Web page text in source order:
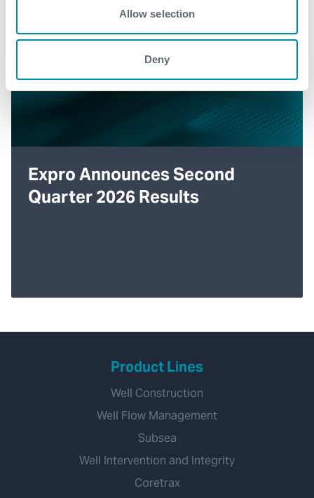
Allow selection
Deny
Expro Announces Second
Quarter 2026 Results
Product Lines
Well Construction
Well Flow Management
Subsea
Well Intervention and Integrity
Coretrax